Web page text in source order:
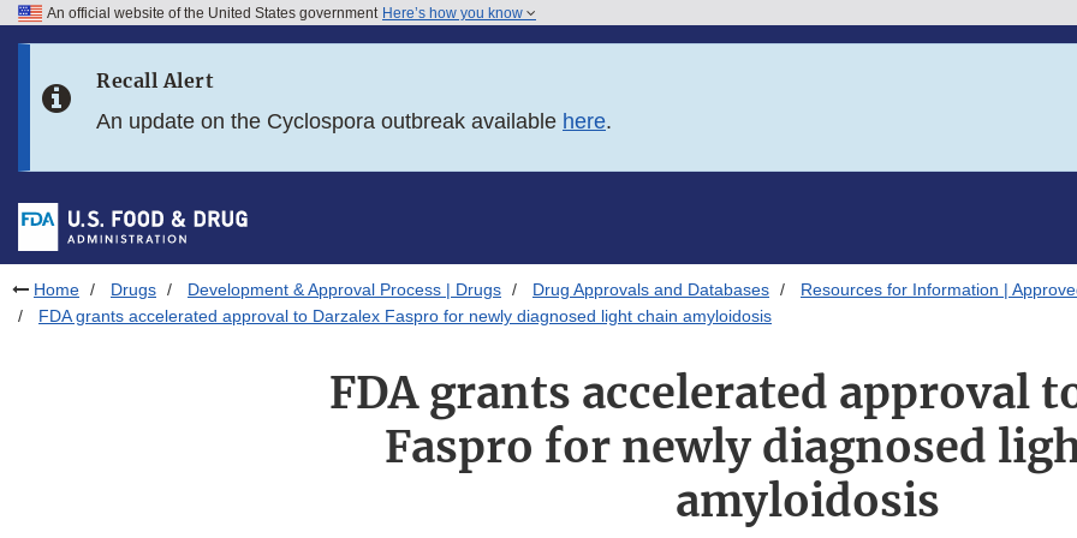
Skip to FDA Search
Skip to footer links
An official website of the United States government Here’s how you know
Recall Alert
An update on the Cyclospora outbreak available here.
Home Drugs Development & Approval Process | Drugs Drug Approvals and Databases
Resources for Information |
FDA grants accelerated approval to Darzalex Faspro for newly diagnosed light chain amyloidosis
FDA grants accelerated approval
Faspro for newly diagnosed
amyloidosis